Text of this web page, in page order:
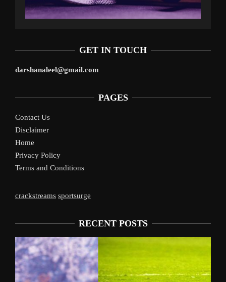
GET IN TOUCH
darshanaleel@gmail.com
PAGES
Contact Us
Disclaimer
Home
Privacy Policy
Terms and Conditions
crackstreams sportsurge
RECENT POSTS